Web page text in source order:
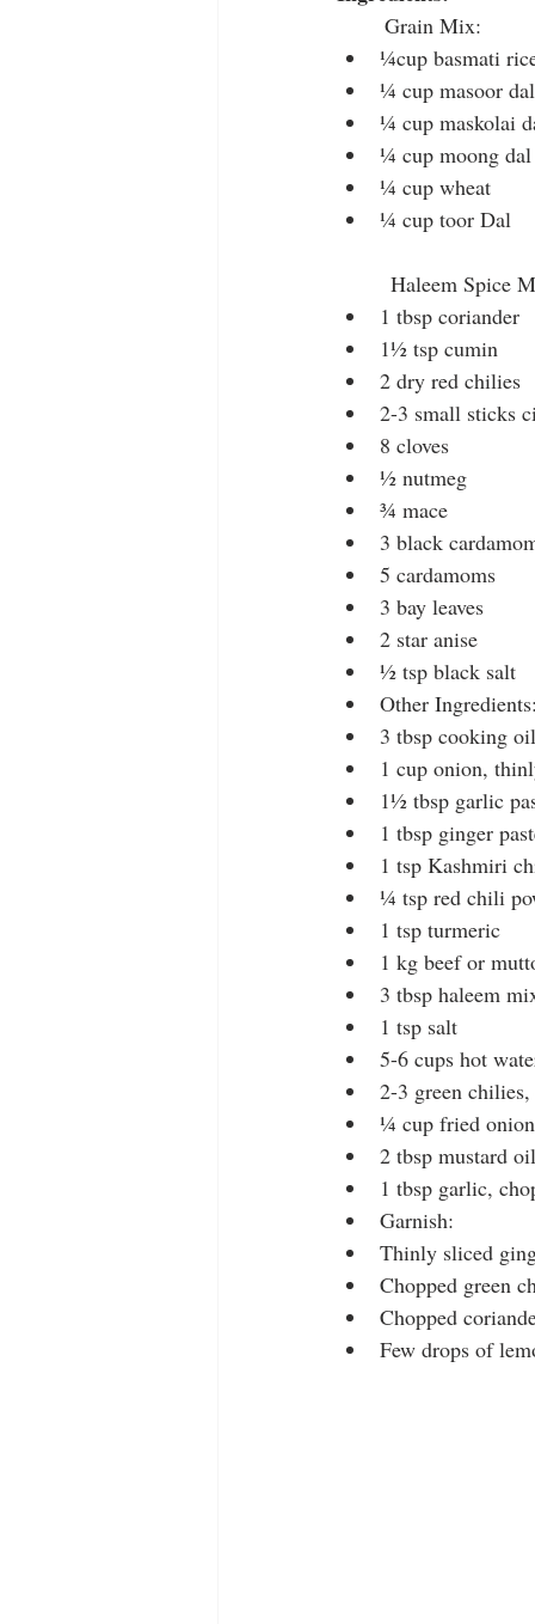
        Grain Mix:
¼cup basmati
¼ cup masoor
¼ cup maskolai
¼ cup moong
¼ cup wheat
¼ cup toor Dal
Haleem Spice
1 tbsp coriander
1½ tsp cumin
2 dry red chilies
2-3 small sticks
8 cloves
½ nutmeg
¾ mace
3 black
5 cardamoms
3 bay leaves
2 star anise
½ tsp black salt
Other Ingredients:
3 tbsp cooking oil
1 cup onion,
1½ tbsp garlic
1 tbsp ginger
1 tsp Kashmiri
¼ tsp red chili
1 tsp turmeric
1 kg beef or
3 tbsp haleem
1 tsp salt
5-6 cups hot
2-3 green
¼ cup fried
2 tbsp mustard oil
1 tbsp garlic,
Garnish:
Thinly sliced
Chopped green
Chopped
Few drops of